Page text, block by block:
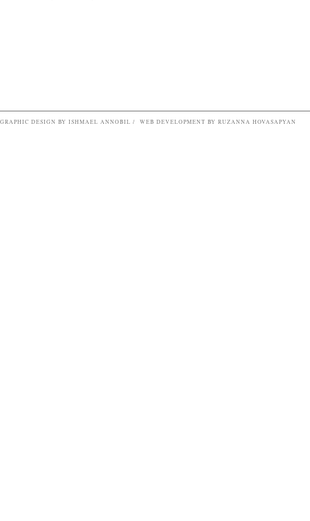
GRAPHIC DESIGN BY ISHMAEL ANNOBIL / WEB DEVELOPMENT BY RUZANNA HOVASAPYAN